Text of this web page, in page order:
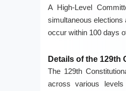
A High-Level
simultaneous elections
occur within 100 days
Details of the 129th
The 129th
across various